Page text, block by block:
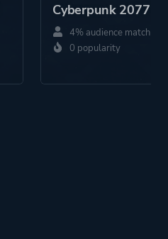
Cyberpunk 2077
4% audience match
0 popularity